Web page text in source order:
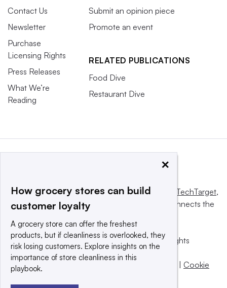
Contact Us
Newsletter
Purchase
Licensing Rights
Press Releases
What We’re
Reading
Submit an opinion piece
Promote an event
RELATED PUBLICATIONS
Food Dive
Restaurant Dive
This website is owned and operated byInforma TechTarget,
a global network that informs, influences and connects the
© 2025 TechTarget, Inc. or its subsidiaries. All rights
reserved. An Informa PLC company.
Privacy policy
| Cookie
×
How grocery stores can build
customer loyalty
A grocery store can offer the freshest
products, but if cleanliness is overlooked, they
risk losing customers. Explore insights on the
importance of store cleanliness in this
playbook.